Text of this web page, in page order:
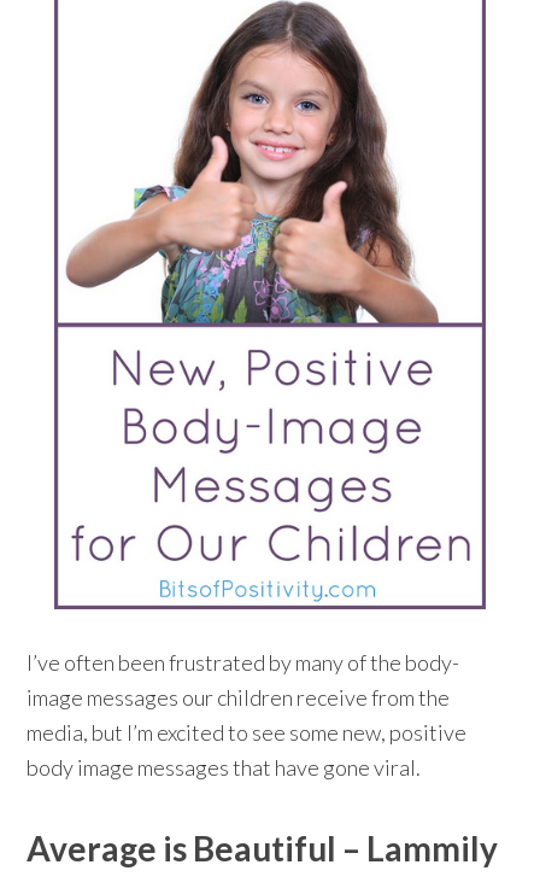
I’ve often been frustrated by many of the body-
image messages our children receive from the
media, but I’m excited to see some new, positive
body image messages that have gone viral.
Average is Beautiful – Lammily